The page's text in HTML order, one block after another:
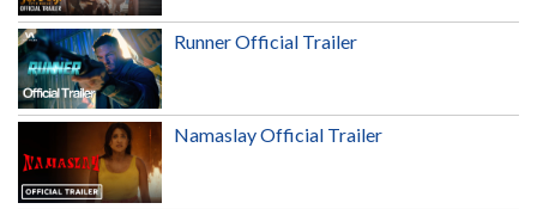
Runner Official Trailer
Namaslay Official Trailer